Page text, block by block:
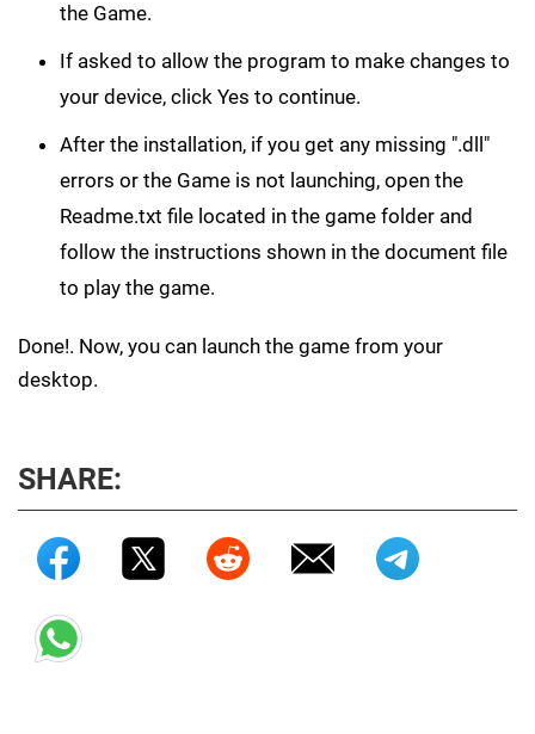
the Game.
If asked to allow the program to make changes to
your device, click Yes to continue.
After the installation, if you get any missing ".dll"
errors or the Game is not launching, open the
Readme.txt file located in the game folder and
follow the instructions shown in the document file
to play the game.
Done!. Now, you can launch the game from your
desktop.
SHARE: